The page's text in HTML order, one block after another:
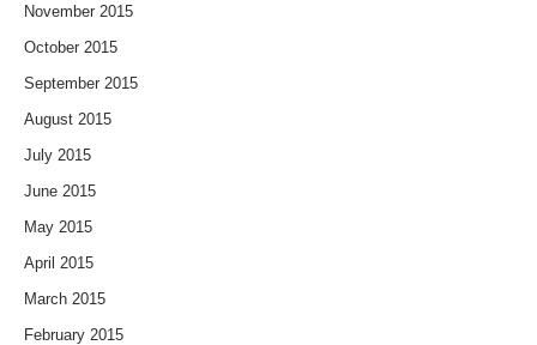
November 2015
October 2015
September 2015
August 2015
July 2015
June 2015
May 2015
April 2015
March 2015
February 2015